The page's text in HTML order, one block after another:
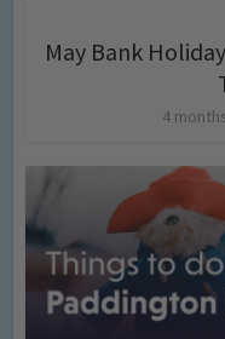
May Bank
4